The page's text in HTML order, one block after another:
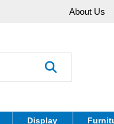
About Us
Display